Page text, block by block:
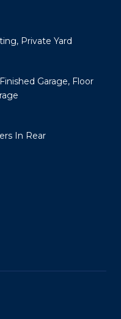
Private Yard
Garage, Floor
In Rear